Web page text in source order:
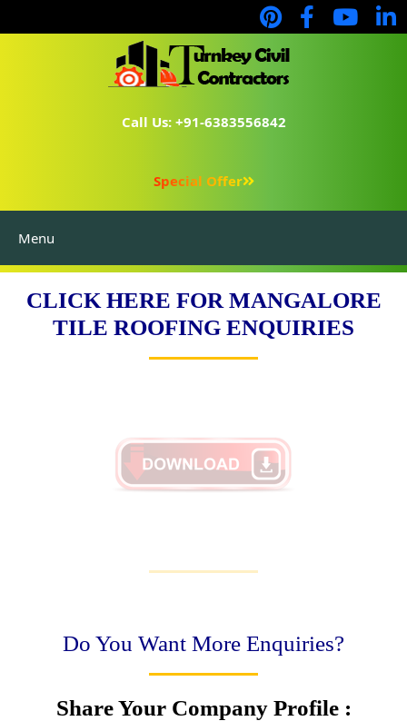
Call Us: +91-6383556842
Special Offer
Menu
CLICK HERE FOR MANGALORE
TILE ROOFING ENQUIRIES
Do You Want More Enquiries?
Share Your Company Profile :